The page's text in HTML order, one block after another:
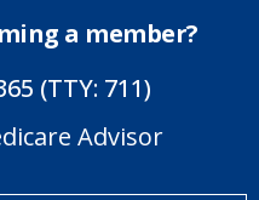
a member?
(TTY: 711)
Advisor